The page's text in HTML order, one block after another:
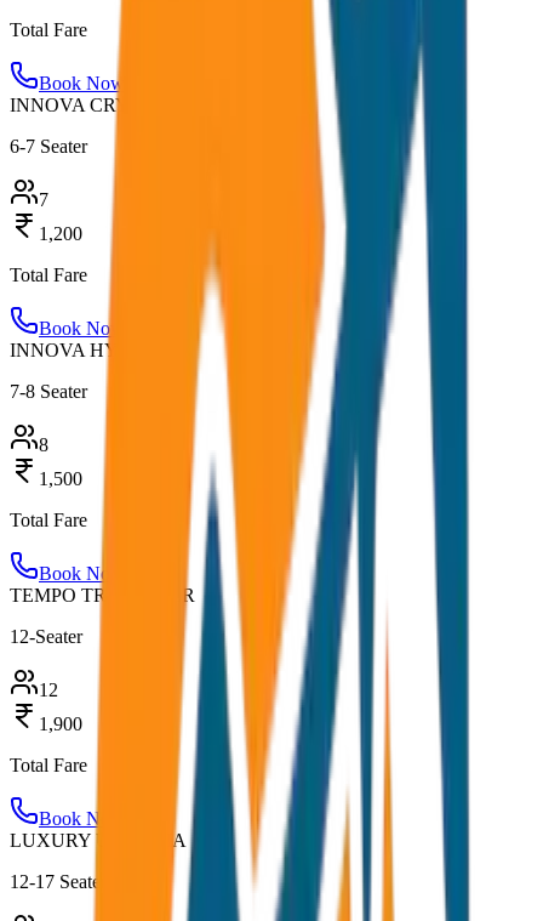
Total Fare
Book Now
INNOVA CRYSTA
6-7 Seater
7
1,200
Total Fare
Book Now
INNOVA HYCROSS
7-8 Seater
8
1,500
Total Fare
Book Now
TEMPO TRAVELLER
12-Seater
12
1,900
Total Fare
Book Now
LUXURY URBANIA
12-17 Seater